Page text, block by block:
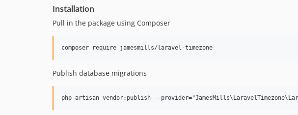
Installation
Pull in the package using Composer
Publish database migrations